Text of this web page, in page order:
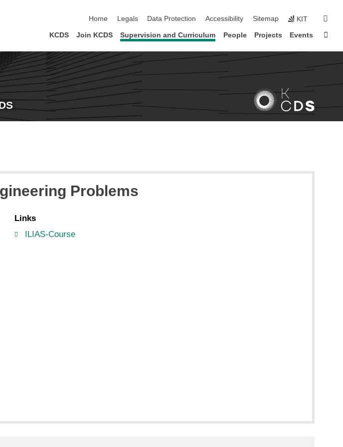
Home
Legals Data Protection Accessibility Sitemap KIT
KCDS Join KCDS Supervision and Curriculum People Projects Events
Problems
Links
ILIAS-Course